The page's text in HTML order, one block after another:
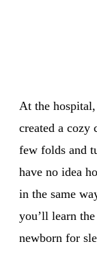
At the
created a cozy
few folds and
have no idea
in the same
you’ll learn
newborn for